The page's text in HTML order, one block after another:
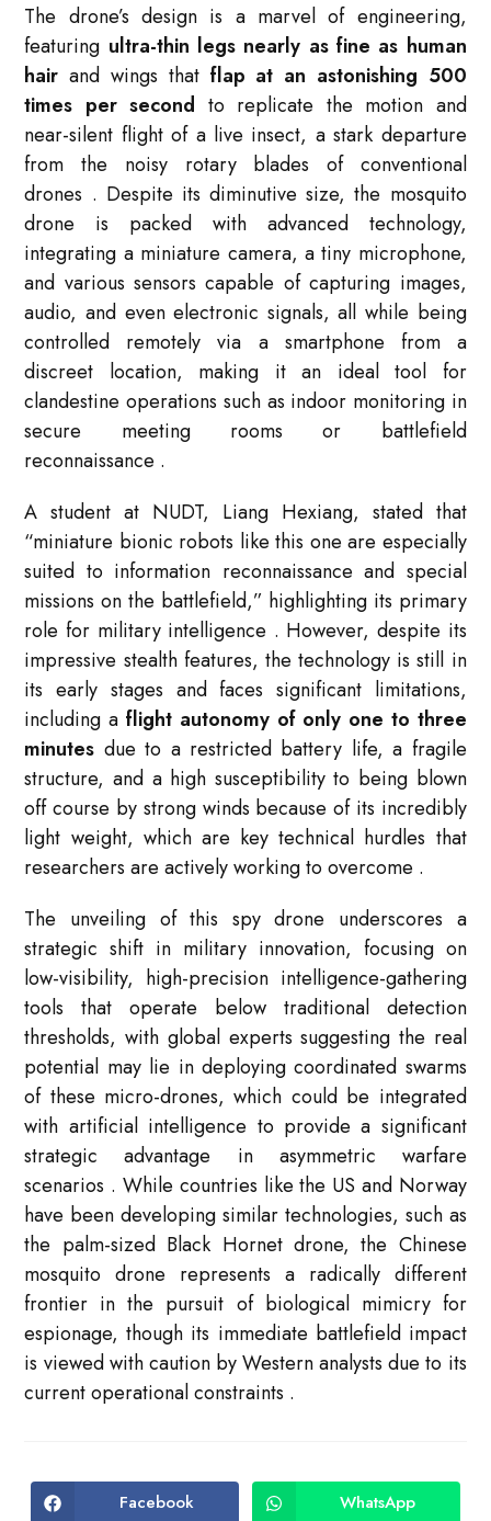
The drone’s design is a marvel of engineering,
featuring ultra-thin legs nearly as fine as human
hair and wings that flap at an astonishing 500
times per second to replicate the motion and
near-silent flight of a live insect, a stark departure
from the noisy rotary blades of conventional
drones . Despite its diminutive size, the mosquito
drone is packed with advanced technology,
integrating a miniature camera, a tiny microphone,
and various sensors capable of capturing images,
audio, and even electronic signals, all while being
controlled remotely via a smartphone from a
discreet location, making it an ideal tool for
clandestine operations such as indoor monitoring in
secure meeting rooms or battlefield
reconnaissance .
A student at NUDT, Liang Hexiang, stated that
“miniature bionic robots like this one are especially
suited to information reconnaissance and special
missions on the battlefield,” highlighting its primary
role for military intelligence . However, despite its
impressive stealth features, the technology is still in
its early stages and faces significant limitations,
including a flight autonomy of only one to three
minutes due to a restricted battery life, a fragile
structure, and a high susceptibility to being blown
off course by strong winds because of its incredibly
light weight, which are key technical hurdles that
researchers are actively working to overcome .
The unveiling of this spy drone underscores a
strategic shift in military innovation, focusing on
low-visibility, high-precision intelligence-gathering
tools that operate below traditional detection
thresholds, with global experts suggesting the real
potential may lie in deploying coordinated swarms
of these micro-drones, which could be integrated
with artificial intelligence to provide a significant
strategic advantage in asymmetric warfare
scenarios . While countries like the US and Norway
have been developing similar technologies, such as
the palm-sized Black Hornet drone, the Chinese
mosquito drone represents a radically different
frontier in the pursuit of biological mimicry for
espionage, though its immediate battlefield impact
is viewed with caution by Western analysts due to its
current operational constraints .
Opens
Facebook Opens
WhatsApp